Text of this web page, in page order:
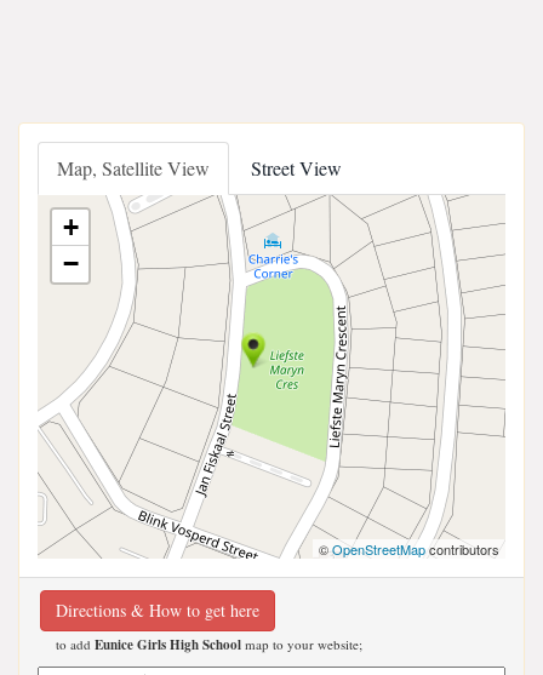
Map, Satellite View Street View
+
−
©OpenStreetMapcontributors
Directions & How to get here
to add Eunice Girls High School map to your website;